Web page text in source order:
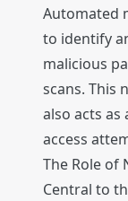
Automated
to identify
malicious
scans. This
also acts
access
The Role of
Central to